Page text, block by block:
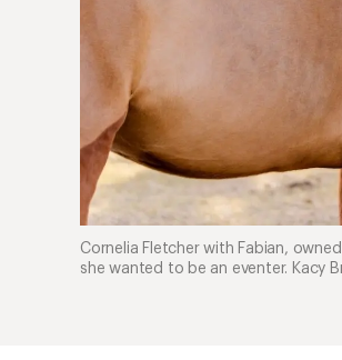
Cornelia Fletcher with Fabian,
she wanted to be an eventer. Kacy